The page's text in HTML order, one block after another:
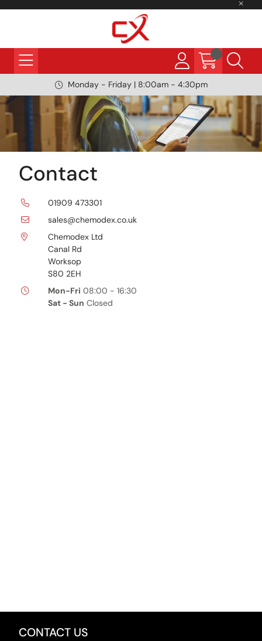
Monday - Friday | 8:00am - 4:30pm
Contact
01909 473301
sales@chemodex.co.uk
Chemodex Ltd
Canal Rd
Worksop
S80 2EH
Mon-Fri 08:00 - 16:30
Sat - Sun Closed
CONTACT US